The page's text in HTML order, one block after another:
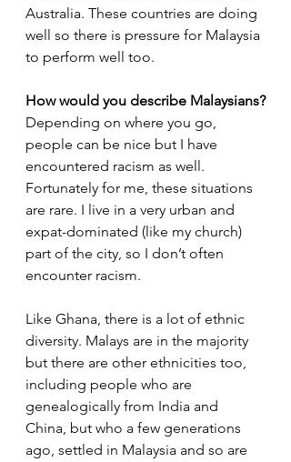
Australia. These countries are doing
well so there is pressure for Malaysia
to perform well too.
How would you describe Malaysians?
Depending on where you go,
people can be nice but I have
encountered racism as well.
Fortunately for me, these situations
are rare. I live in a very urban and
expat-dominated (like my church)
part of the city, so I don’t often
encounter racism.
Like Ghana, there is a lot of ethnic
diversity. Malays are in the majority
but there are other ethnicities too,
including people who are
genealogically from India and
China, but who a few generations
ago, settled in Malaysia and so are